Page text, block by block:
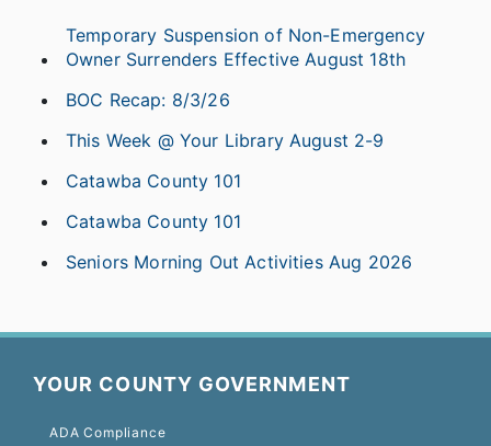
Temporary Suspension of Non-Emergency
Owner Surrenders Effective August 18th
BOC Recap: 8/3/26
This Week @ Your Library August 2-9
Catawba County 101
Catawba County 101
Seniors Morning Out Activities Aug 2026
YOUR COUNTY GOVERNMENT
ADA Compliance